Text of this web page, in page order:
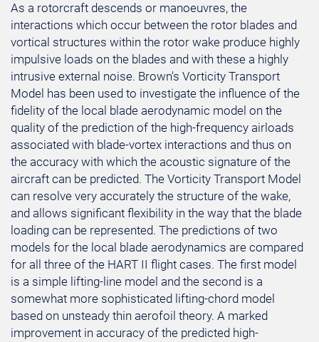
As a rotorcraft descends or manoeuvres, the
interactions which occur between the rotor blades and
vortical structures within the rotor wake produce highly
impulsive loads on the blades and with these a highly
intrusive external noise. Brown's Vorticity Transport
Model has been used to investigate the influence of the
fidelity of the local blade aerodynamic model on the
quality of the prediction of the high-frequency airloads
associated with blade-vortex interactions and thus on
the accuracy with which the acoustic signature of the
aircraft can be predicted. The Vorticity Transport Model
can resolve very accurately the structure of the wake,
and allows significant flexibility in the way that the blade
loading can be represented. The predictions of two
models for the local blade aerodynamics are compared
for all three of the HART II flight cases. The first model
is a simple lifting-line model and the second is a
somewhat more sophisticated lifting-chord model
based on unsteady thin aerofoil theory. A marked
improvement in accuracy of the predicted high-